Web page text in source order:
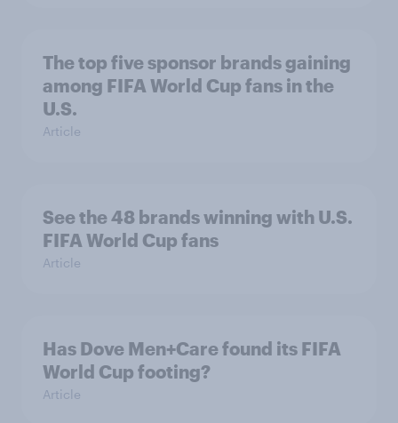
The top five sponsor brands gaining
among FIFA World Cup fans in the
U.S.
Article
See the 48 brands winning with U.S.
FIFA World Cup fans
Article
Has Dove Men+Care found its FIFA
World Cup footing?
Article